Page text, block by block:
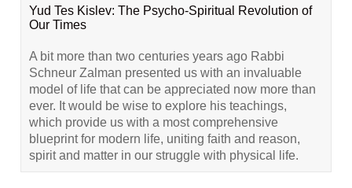
Yud Tes Kislev: The Psycho-Spiritual Revolution of
Our Times
A bit more than two centuries years ago Rabbi
Schneur Zalman presented us with an invaluable
model of life that can be appreciated now more than
ever. It would be wise to explore his teachings,
which provide us with a most comprehensive
blueprint for modern life, uniting faith and reason,
spirit and matter in our struggle with physical life.